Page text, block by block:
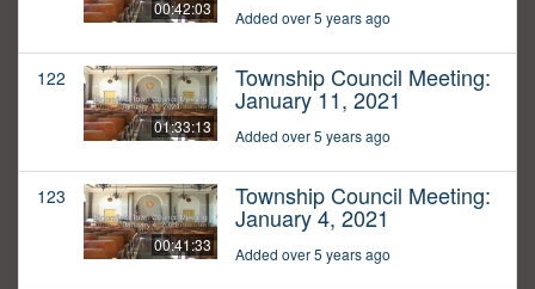
00:42:03 Added over 5 years ago
122
01:33:13
Township Council Meeting:
January 11, 2021
Added over 5 years ago
123
00:41:33
Township Council Meeting:
January 4, 2021
Added over 5 years ago